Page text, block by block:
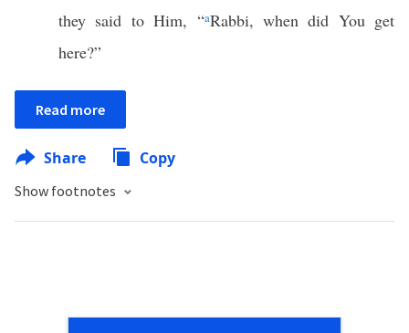
they said to Him, “aRabbi, when did You get
here?”
Read more
Share Copy
Show footnotes